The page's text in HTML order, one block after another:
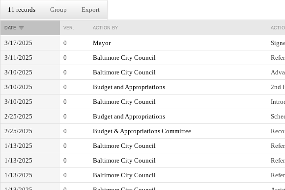
11 records Group Export
DATE VER. ACTION BY
3/17/2025 0 Mayor
3/11/2025
0 Baltimore City Council
3/10/2025
0 Baltimore City Council
3/10/2025
0 Budget and Appropriations 2nd
3/10/2025
0 Baltimore City Council
2/25/2025
0 Budget and Appropriations
2/25/2025
0 Budget & Appropriations Committee
1/13/2025
0 Baltimore City Council
1/13/2025
0 Baltimore City Council
1/13/2025
0 Baltimore City Council